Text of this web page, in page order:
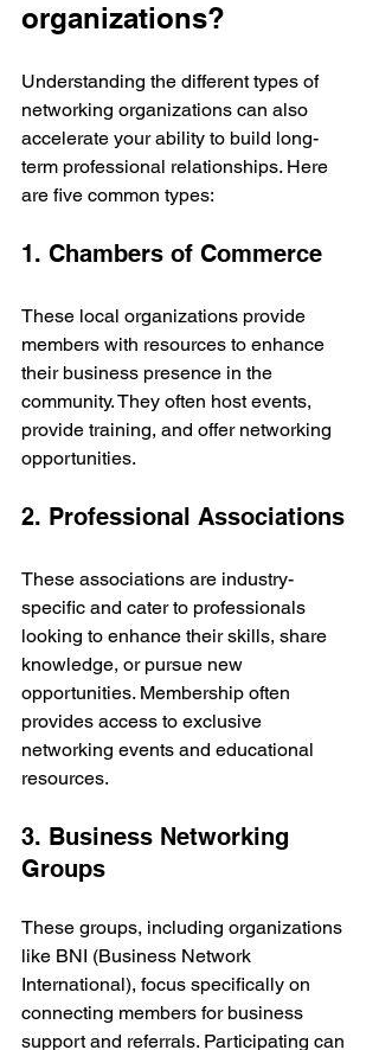
organizations?
Understanding the different types of
networking organizations can also
accelerate your ability to build long-
term professional relationships. Here
are five common types:
1. Chambers of Commerce
These local organizations provide
members with resources to enhance
their business presence in the
community. They often host events,
provide training, and offer networking
opportunities.
2. Professional Associations
These associations are industry-
specific and cater to professionals
looking to enhance their skills, share
knowledge, or pursue new
opportunities. Membership often
provides access to exclusive
networking events and educational
resources.
3. Business Networking
Groups
These groups, including organizations
like BNI (Business Network
International), focus specifically on
connecting members for business
support and referrals. Participating can